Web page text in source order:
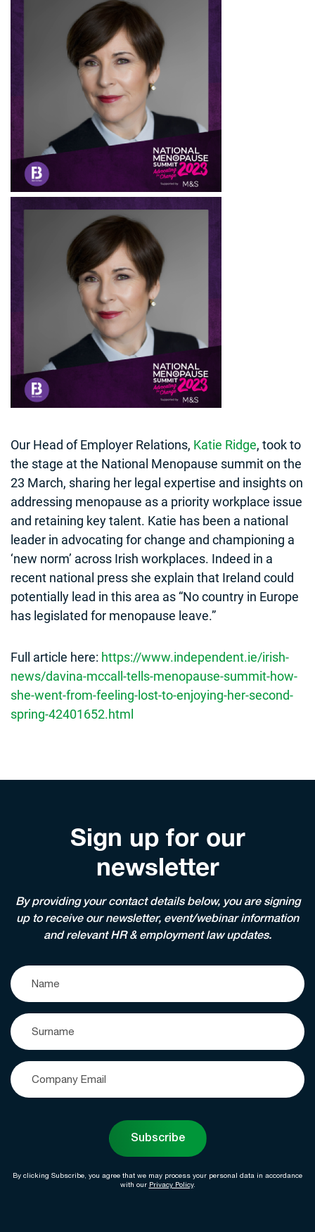
Our Head of Employer Relations, Katie Ridge, took to
the stage at the National Menopause summit on the
23 March, sharing her legal expertise and insights on
addressing menopause as a priority workplace issue
and retaining key talent. Katie has been a national
leader in advocating for change and championing a
‘new norm’ across Irish workplaces. Indeed in a
recent national press she explain that Ireland could
potentially lead in this area as “No country in Europe
has legislated for menopause leave.”
Full article here: https://www.independent.ie/irish-
news/davina-mccall-tells-menopause-summit-how-
she-went-from-feeling-lost-to-enjoying-her-second-
spring-42401652.html
Sign up for our
newsletter
By providing your contact details below, you are signing
up to receive our newsletter, event/webinar information
and relevant HR & employment law updates.
Subscribe
By clicking Subscribe, you agree that we may process your personal data in accordance
with our Privacy Policy.